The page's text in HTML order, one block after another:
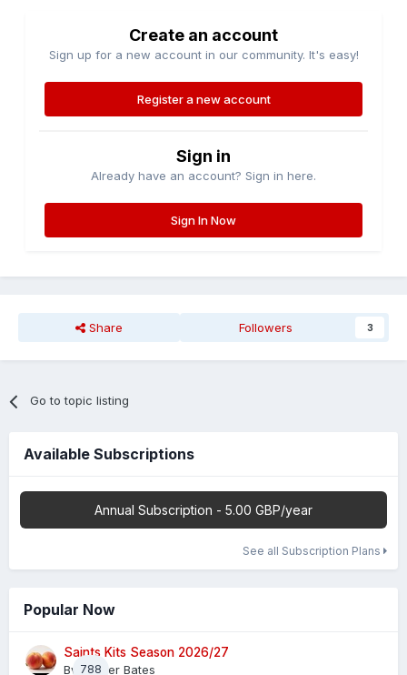
Create an account
Sign up for a new account in our community. It's easy!
Register a new account
Sign in
Already have an account? Sign in here.
Sign In Now
Share Followers 3
Go to topic listing
Available Subscriptions
Annual Subscription - 5.00 GBP/year
See all Subscription Plans
Popular Now
788
Saints Kits Season 2026/27
By Master Bates